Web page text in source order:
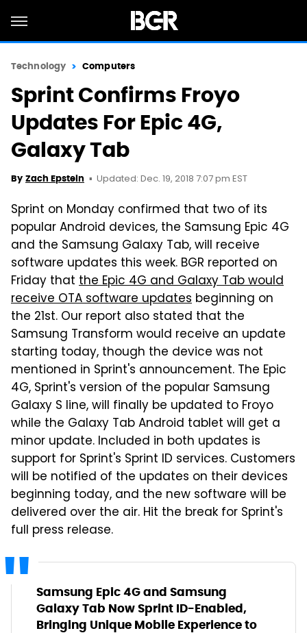
Technology Computers
Sprint Confirms Froyo
Updates For Epic 4G,
Galaxy Tab
By Zach Epstein Updated: Dec. 19, 2018 7:07 pm EST
Sprint on Monday confirmed that two of its
popular Android devices, the Samsung Epic 4G
and the Samsung Galaxy Tab, will receive
software updates this week. BGR reported on
Friday that the Epic 4G and Galaxy Tab would
receive OTA software updates beginning on
the 21st. Our report also stated that the
Samsung Transform would receive an update
starting today, though the device was not
mentioned in Sprint's announcement. The Epic
4G, Sprint's version of the popular Samsung
Galaxy S line, will finally be updated to Froyo
while the Galaxy Tab Android tablet will get a
minor update. Included in both updates is
support for Sprint's Sprint ID services. Customers
will be notified of the updates on their devices
beginning today, and the new software will be
delivered over the air. Hit the break for Sprint's
full press release.
Samsung Epic 4G and Samsung
Galaxy Tab Now Sprint ID-Enabled,
Bringing Unique Mobile Experience to